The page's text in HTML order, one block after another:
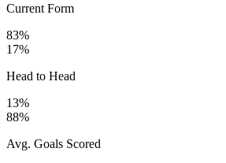
Current Form
83%
17%
Head to Head
13%
88%
Avg. Goals Scored